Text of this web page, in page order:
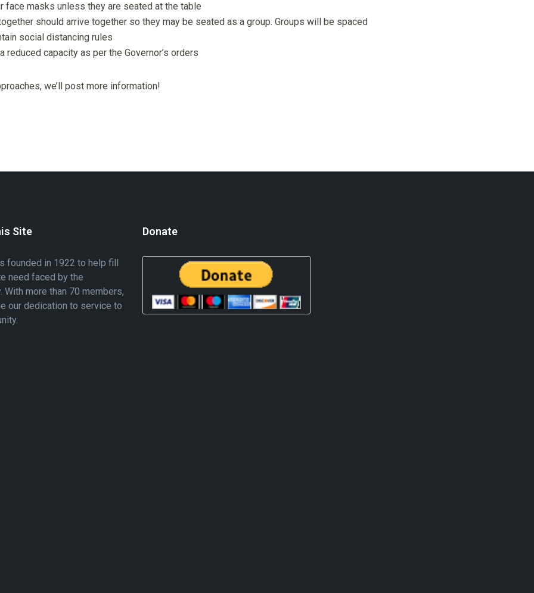
face masks unless they are seated at the table
should arrive together so they may be seated as a group. Groups will be spaced
social distancing rules
reduced capacity as per the Governor’s orders
we’ll post more information!
Site
founded in 1922 to help fill
need faced by the
With more than 70 members,
our dedication to service to
Donate